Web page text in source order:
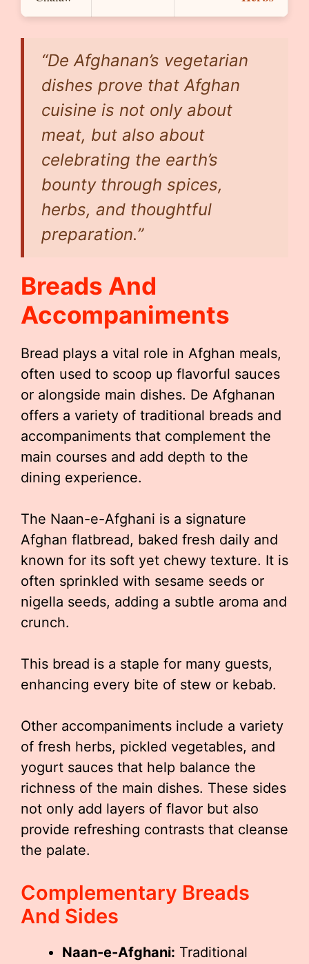
“De Afghanan’s vegetarian
dishes prove that Afghan
cuisine is not only about
meat, but also about
celebrating the earth’s
bounty through spices,
herbs, and thoughtful
preparation.”
Breads And
Accompaniments
Bread plays a vital role in Afghan meals,
often used to scoop up flavorful sauces
or alongside main dishes. De Afghanan
offers a variety of traditional breads and
accompaniments that complement the
main courses and add depth to the
dining experience.
The Naan-e-Afghani is a signature
Afghan flatbread, baked fresh daily and
known for its soft yet chewy texture. It is
often sprinkled with sesame seeds or
nigella seeds, adding a subtle aroma and
crunch.
This bread is a staple for many guests,
enhancing every bite of stew or kebab.
Other accompaniments include a variety
of fresh herbs, pickled vegetables, and
yogurt sauces that help balance the
richness of the main dishes. These sides
not only add layers of flavor but also
provide refreshing contrasts that cleanse
the palate.
Complementary Breads
And Sides
Naan-e-Afghani: Traditional